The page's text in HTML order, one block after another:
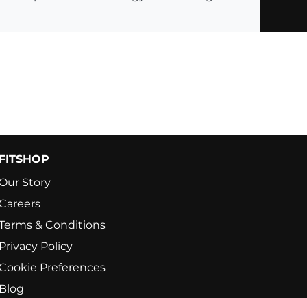
Story
& Conditions
Policy
Preferences